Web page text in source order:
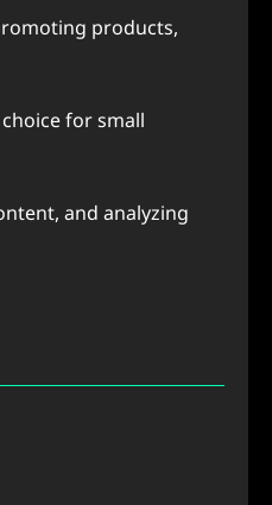
products,
for small
and analyzing